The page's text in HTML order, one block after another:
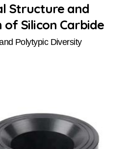
Structure and
Silicon Carbide
Polytypic Diversity